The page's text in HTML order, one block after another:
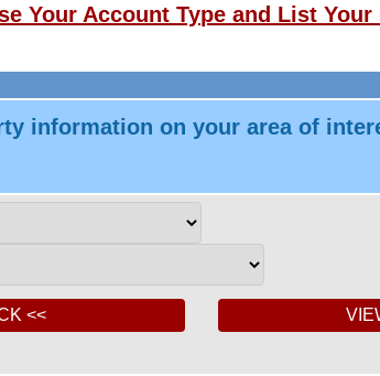
Your Account Type and List
information on your area of